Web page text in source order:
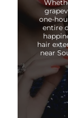
one-
entire
hair
near